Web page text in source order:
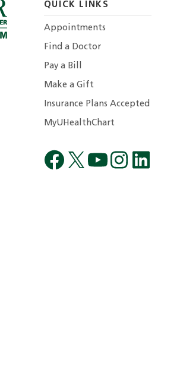
QUICK LINKS
Appointments
Find a Doctor
Pay a Bill
Make a Gift
Insurance Plans Accepted
MyUHealthChart